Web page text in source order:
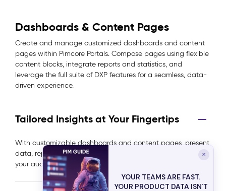
Dashboards & Content Pages
Create and manage customized dashboards and content
pages within Pimcore Portals. Compose pages using flexible
content blocks, integrate reports and statistics, and
leverage the full suite of DXP features for a seamless, data-
driven experience.
Tailored Insights at Your Fingertips
With customizable dashboards and content pages, present
data, reports, and statistics in a way that’s most relevant to
your audience, enhancing clarity and decision-making.
YOUR TEAMS ARE FAST.
YOUR PRODUCT DATA ISN`T
✕